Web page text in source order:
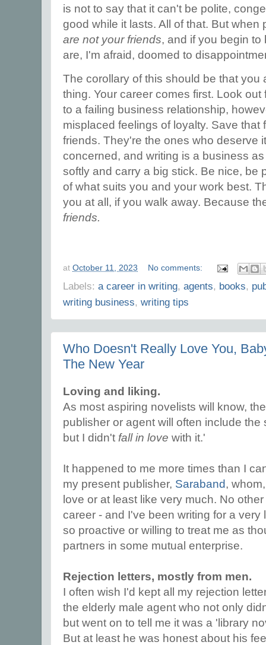
is not to say that it can't be polite,
good while it lasts. All of that. But
are not your friends, and if you begin
are, I'm afraid, doomed to
The corollary of this should be that you
thing. Your career comes first. Look
to a failing business relationship,
misplaced feelings of loyalty. Save that
friends. They're the ones who deserve
concerned, and writing is a business
softly and carry a big stick. Be nice, be
of what suits you and your work best.
you at all, if you walk away. Because
friends.
at October 11, 2023 No comments:
Labels: a career in writing, agents, books,
writing business, writing tips
Who Doesn't Really Love You,
The New Year
Loving and liking.
As most aspiring novelists will know,
publisher or agent will often include
but I didn't fall in love with it.'
It happened to me more times than I
my present publisher, Saraband,
love or at least like very much. No
career - and I've been writing for a
so proactive or willing to treat me as
partners in some mutual enterprise.
Rejection letters, mostly from men.
I often wish I'd kept all my rejection
the elderly male agent who not only
but went on to tell me it was a 'library
But at least he was honest about his